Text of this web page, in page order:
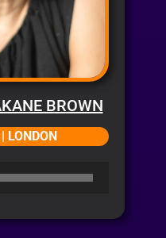
BROWN
LONDON